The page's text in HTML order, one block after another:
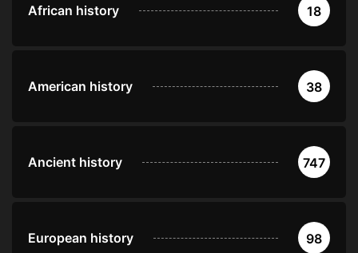
African history 18
American history 38
Ancient history 747
European history 98